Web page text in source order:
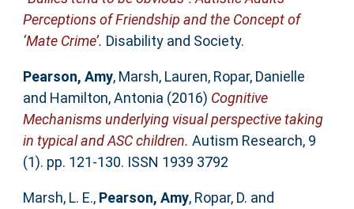
Perceptions of Friendship and the Concept of
‘Mate Crime’. Disability and Society.
Pearson, Amy, Marsh, Lauren, Ropar, Danielle
and Hamilton, Antonia (2016) Cognitive
Mechanisms underlying visual perspective taking
in typical and ASC children. Autism Research, 9
(1). pp. 121-130. ISSN 1939 3792
Marsh, L. E., Pearson, Amy, Ropar, D. and